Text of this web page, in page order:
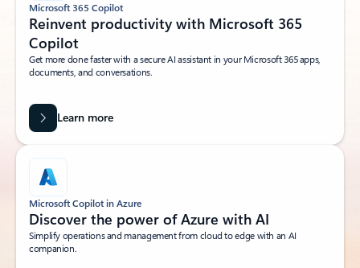
Microsoft 365 Copilot
Reinvent productivity with Microsoft 365
Copilot
Get more done faster with a secure AI assistant in your Microsoft 365 apps,
documents, and conversations.
Learn more
Microsoft Copilot in Azure
Discover the power of Azure with AI
Simplify operations and management from cloud to edge with an AI
companion.